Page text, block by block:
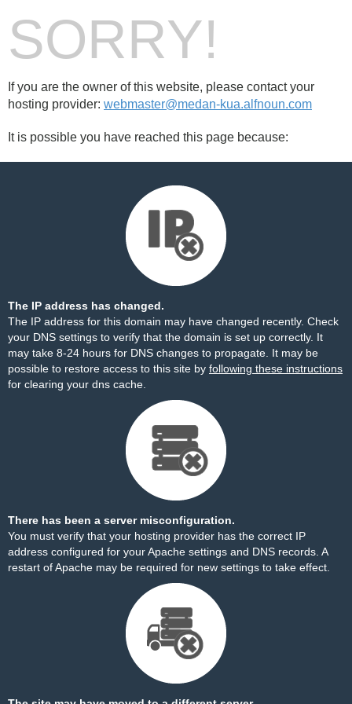
SORRY!
If you are the owner of this website, please contact your
hosting provider: webmaster@medan-kua.alfnoun.com
It is possible you have reached this page because:
The IP address has changed.
The IP address for this domain may have changed recently. Check
your DNS settings to verify that the domain is set up correctly. It
may take 8-24 hours for DNS changes to propagate. It may be
possible to restore access to this site by following these instructions
for clearing your dns cache.
There has been a server misconfiguration.
You must verify that your hosting provider has the correct IP
address configured for your Apache settings and DNS records. A
restart of Apache may be required for new settings to take effect.